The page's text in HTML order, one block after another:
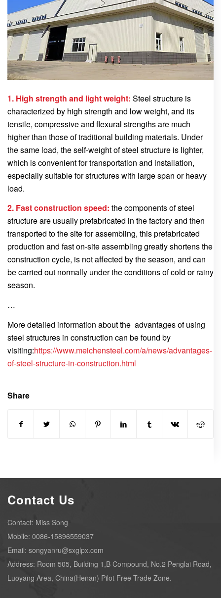
1. High strength and light weight: Steel structure is
characterized by high strength and low weight, and its
tensile, compressive and flexural strengths are much
higher than those of traditional building materials. Under
the same load, the self-weight of steel structure is lighter,
which is convenient for transportation and installation,
especially suitable for structures with large span or heavy
load.
2. Fast construction speed: the components of steel
structure are usually prefabricated in the factory and then
transported to the site for assembling, this prefabricated
production and fast on-site assembling greatly shortens the
construction cycle, is not affected by the season, and can
be carried out normally under the conditions of cold or rainy
season.
…
More detailed information about the advantages of using
steel structures in construction can be found by
visiting:https://www.meichensteel.com/a/news/advantages-
of-steel-structure-in-construction.html
Share
Contact Us
Contact: Miss Song
Mobile: 0086-15896559037
Email: songyanru@sxglpx.com
Address: Room 505, Building 1,B Compound, No.2 Penglai Road,
Luoyang Area, China(Henan) Pilot Free Trade Zone.